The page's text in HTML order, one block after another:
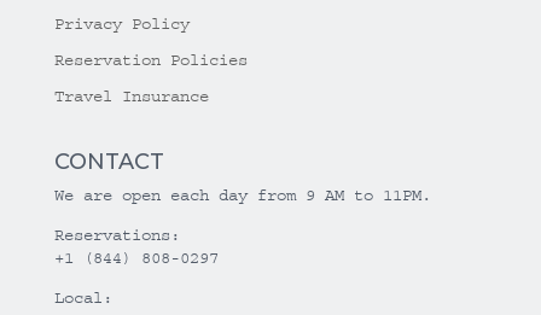
Privacy Policy
Reservation Policies
Travel Insurance
CONTACT
We are open each day from 9 AM to 11PM.
Reservations:
+1 (844) 808-0297
Local: